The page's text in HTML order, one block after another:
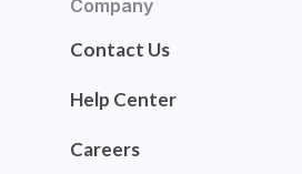
Company
Contact Us
Help Center
Careers